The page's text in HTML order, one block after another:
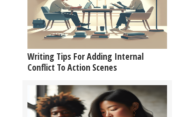
Writing Tips For Adding Internal
Conflict To Action Scenes